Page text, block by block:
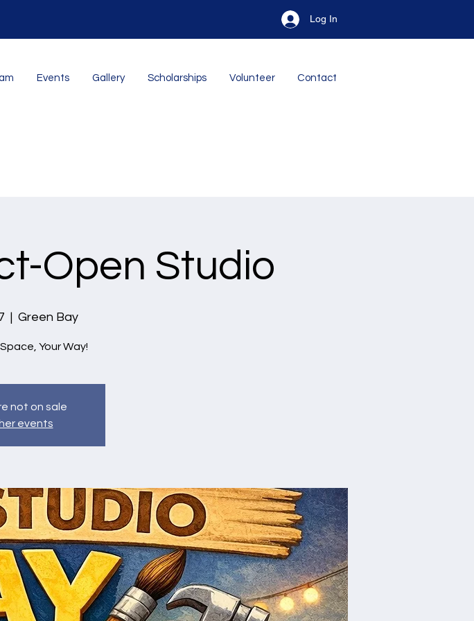
Log In
Events Gallery Scholarships Volunteer Contact
Open Studio
  |
Green Bay
Your Way!
not on sale
events